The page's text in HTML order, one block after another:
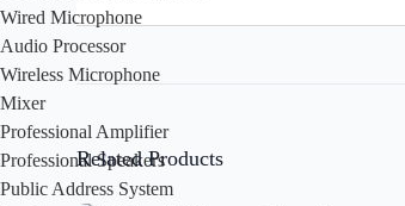
Wired Microphone
Audio Processor
Wireless Microphone
Mixer
Professional Amplifier
Professional Speakers
Public Address System
Related Products